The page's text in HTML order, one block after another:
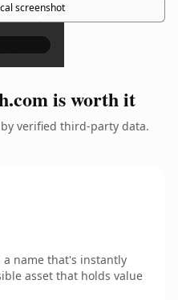
screenshot
×
is worth it
verified third-party data.
a name that's instantly
asset that holds value